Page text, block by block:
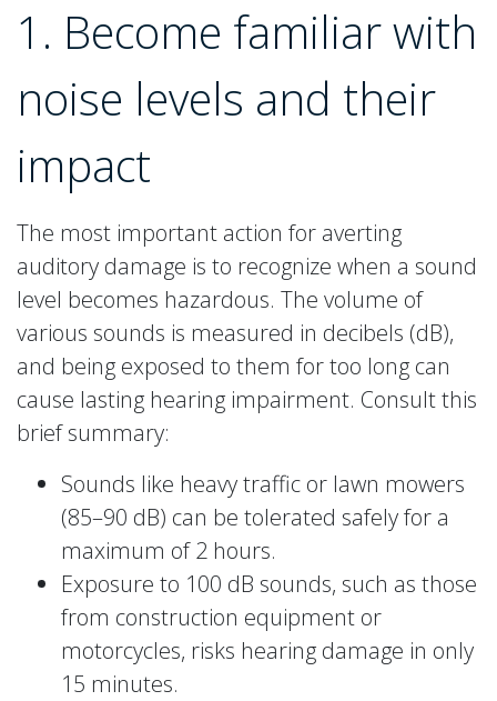
1. Become familiar with
noise levels and their
impact
The most important action for averting
auditory damage is to recognize when a sound
level becomes hazardous. The volume of
various sounds is measured in decibels (dB),
and being exposed to them for too long can
cause lasting hearing impairment. Consult this
brief summary:
Sounds like heavy traffic or lawn mowers
(85–90 dB) can be tolerated safely for a
maximum of 2 hours.
Exposure to 100 dB sounds, such as those
from construction equipment or
motorcycles, risks hearing damage in only
15 minutes.